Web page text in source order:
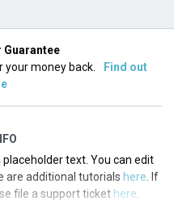
Guarantee
money back.
Find out
text. You can edit
are additional tutorials here . If
file a support ticket here